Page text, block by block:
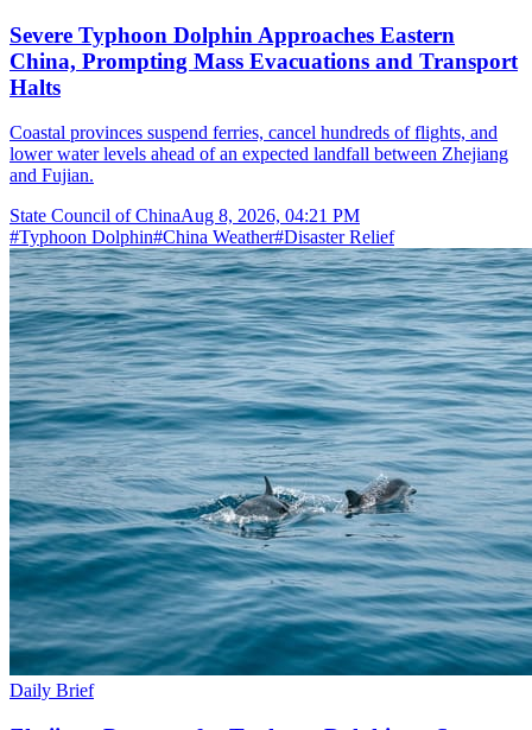
Severe Typhoon Dolphin Approaches Eastern
China, Prompting Mass Evacuations and Transport
Halts
Coastal provinces suspend ferries, cancel hundreds of flights, and
lower water levels ahead of an expected landfall between Zhejiang
and Fujian.
State Council of ChinaAug 8, 2026, 04:21 PM
#Typhoon Dolphin#China Weather#Disaster Relief
Daily Brief